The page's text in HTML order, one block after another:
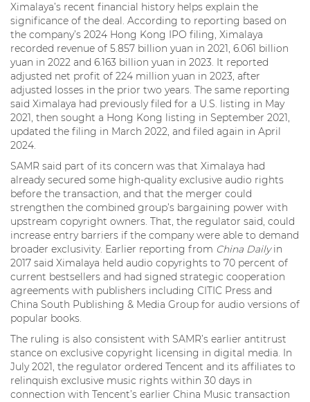
Ximalaya’s recent financial history helps explain the
significance of the deal. According to reporting based on
the company’s 2024 Hong Kong IPO filing, Ximalaya
recorded revenue of 5.857 billion yuan in 2021, 6.061 billion
yuan in 2022 and 6.163 billion yuan in 2023. It reported
adjusted net profit of 224 million yuan in 2023, after
adjusted losses in the prior two years. The same reporting
said Ximalaya had previously filed for a U.S. listing in May
2021, then sought a Hong Kong listing in September 2021,
updated the filing in March 2022, and filed again in April
2024.
SAMR said part of its concern was that Ximalaya had
already secured some high-quality exclusive audio rights
before the transaction, and that the merger could
strengthen the combined group’s bargaining power with
upstream copyright owners. That, the regulator said, could
increase entry barriers if the company were able to demand
broader exclusivity. Earlier reporting from China Dailyin
2017 said Ximalaya held audio copyrights to 70 percent of
current bestsellers and had signed strategic cooperation
agreements with publishers including CITIC Press and
China South Publishing & Media Group for audio versions of
popular books.
The ruling is also consistent with SAMR’s earlier antitrust
stance on exclusive copyright licensing in digital media. In
July 2021, the regulator ordered Tencent and its affiliates to
relinquish exclusive music rights within 30 days in
connection with Tencent’s earlier China Music transaction